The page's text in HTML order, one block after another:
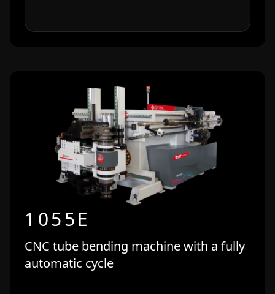
1055E
CNC tube bending machine with a fully
automatic cycle